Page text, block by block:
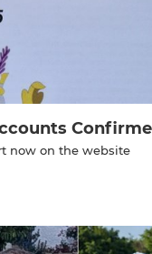
now on the website